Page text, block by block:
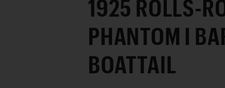
1925 ROLLS-
PHANTOM I
BOATTAIL